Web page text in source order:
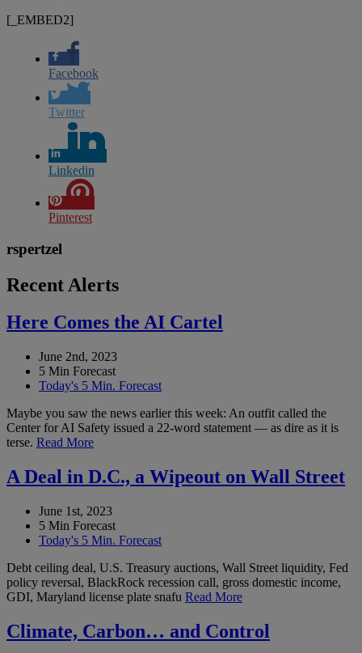
[_EMBED2]
Facebook
Twitter
Linkedin
Pinterest
rspertzel
Recent Alerts
Here Comes the AI Cartel
June 2nd, 2023
5 Min Forecast
Today's 5 Min. Forecast
Maybe you saw the news earlier this week: An outfit called the
Center for AI Safety issued a 22-word statement — as dire as it is
terse. Read More
A Deal in D.C., a Wipeout on Wall Street
June 1st, 2023
5 Min Forecast
Today's 5 Min. Forecast
Debt ceiling deal, U.S. Treasury auctions, Wall Street liquidity, Fed
policy reversal, BlackRock recession call, gross domestic income,
GDI, Maryland license plate snafu Read More
Climate, Carbon… and Control